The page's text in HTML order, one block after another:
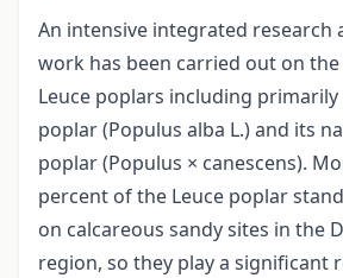
An intensive integrated research
work has been carried out on
Leuce poplars including
poplar (Populus alba L.) and its
poplar (Populus × canescens).
percent of the Leuce poplar
on calcareous sandy sites in the
region, so they play a significant